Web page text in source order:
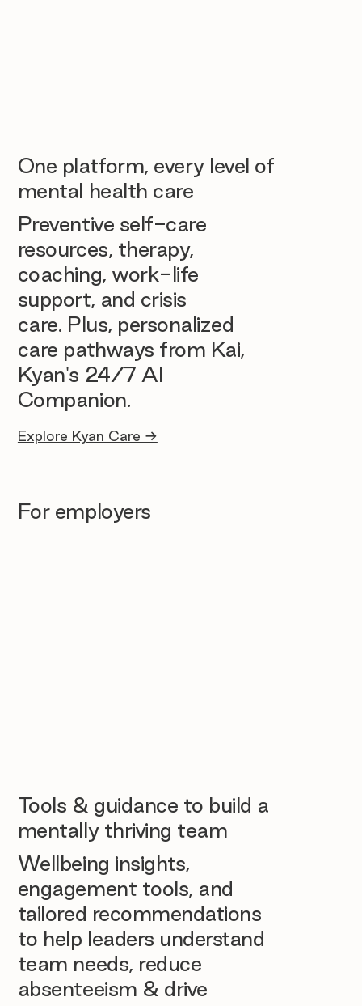
One platform, every level of
mental health care
Preventive self-care
resources, therapy,
coaching, work-life
support, and crisis
care. Plus, personalized
care pathways from Kai,
Kyan's 24/7 AI
Companion.
Explore Kyan Care →
For employers
Tools & guidance to build a
mentally thriving team
Wellbeing insights,
engagement tools, and
tailored recommendations
to help leaders understand
team needs, reduce
absenteeism & drive